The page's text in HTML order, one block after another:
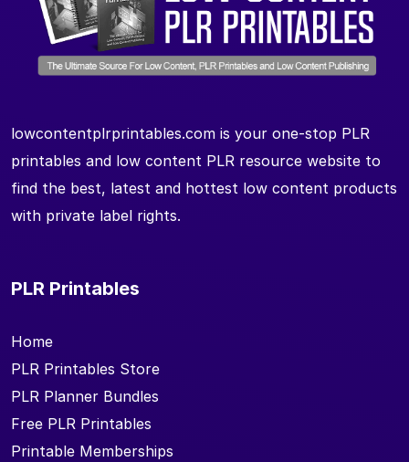
lowcontentplrprintables.com is your one-stop PLR
printables and low content PLR resource website to
find the best, latest and hottest low content products
with private label rights.
PLR Printables
Home
PLR Printables Store
PLR Planner Bundles
Free PLR Printables
Printable Memberships